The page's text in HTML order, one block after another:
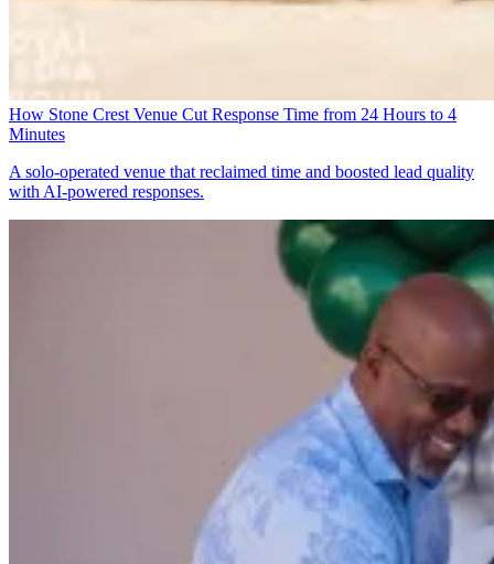
How Stone Crest Venue Cut Response Time from 24 Hours to 4
Minutes
A solo-operated venue that reclaimed time and boosted lead quality
with AI-powered responses.